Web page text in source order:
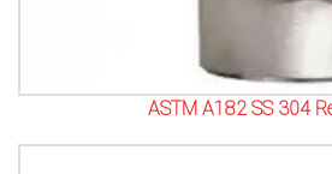
ASTM A182 SS 304